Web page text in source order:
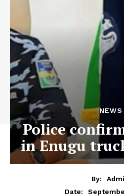
NEWS
Police
in Enugu
By:
Date: